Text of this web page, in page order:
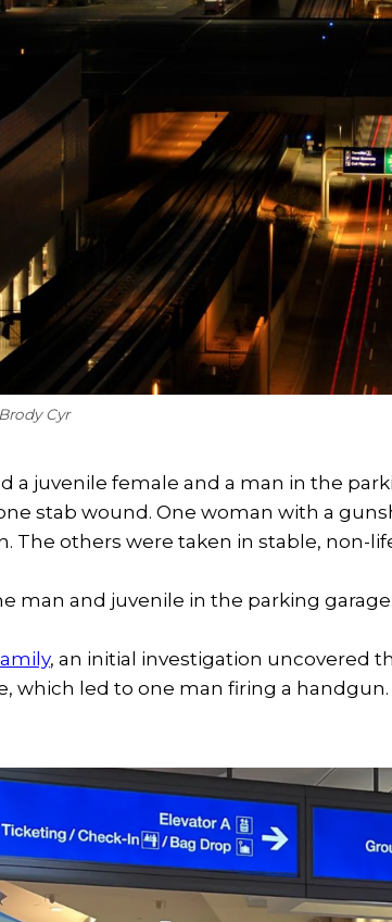
Cyr
a juvenile female and a man in the
stab wound. One woman with a
The others were taken in stable, non-
man and juvenile in the parking
, an initial investigation uncovered
which led to one man firing a